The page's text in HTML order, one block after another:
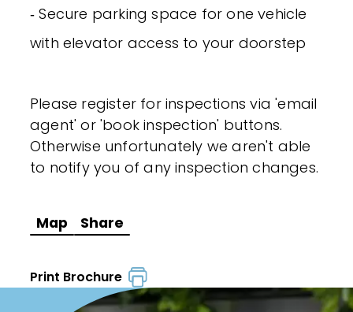
‐ Secure parking space for one vehicle
with elevator access to your doorstep
Please register for inspections via 'email
agent' or 'book inspection' buttons.
Otherwise unfortunately we aren't able
to notify you of any inspection changes.
Map Share
Print Brochure